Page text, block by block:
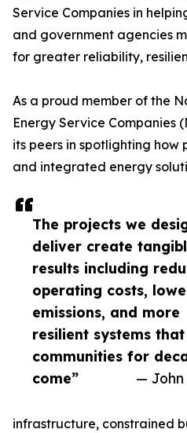
The projects we
deliver create
results including
operating costs,
emissions, and more
resilient systems
communities for
come”
— John
Service Companies in
and government agencies
for greater reliability,
As a proud member of the
Energy Service Companies
its peers in spotlighting
and integrated energy
infrastructure, constrained